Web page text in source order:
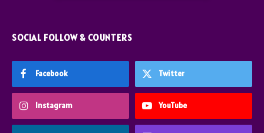
SOCIAL FOLLOW & COUNTERS
Facebook Twitter
Instagram YouTube